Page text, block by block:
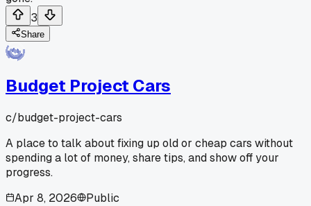
3
Share
Budget Project Cars
c/budget-project-cars
A place to talk about fixing up old or cheap cars without
spending a lot of money, share tips, and show off your
progress.
Apr 8, 2026
Public